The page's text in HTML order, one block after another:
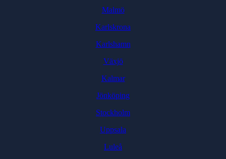
Malmö
Karlskrona
Karlshamn
Växjö
Kalmar
Jönköping
Stockholm
Uppsala
Luleå